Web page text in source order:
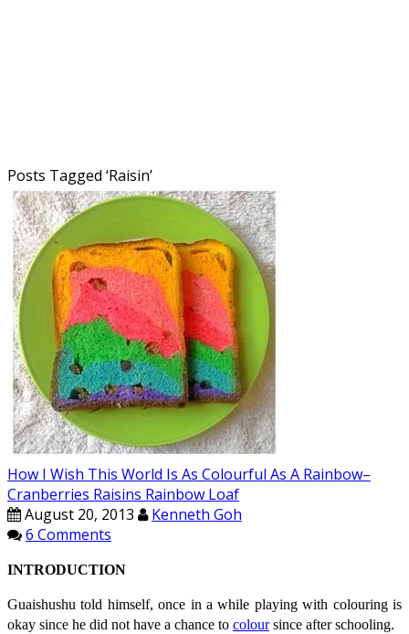
Posts Tagged ‘Raisin’
How I Wish This World Is As Colourful As A Rainbow–
Cranberries Raisins Rainbow Loaf
August 20, 2013
Kenneth Goh
6 Comments
INTRODUCTION
Guaishushu told himself, once in a while playing with colouringis
okay since he did not have a chance to coloursince after schooling.